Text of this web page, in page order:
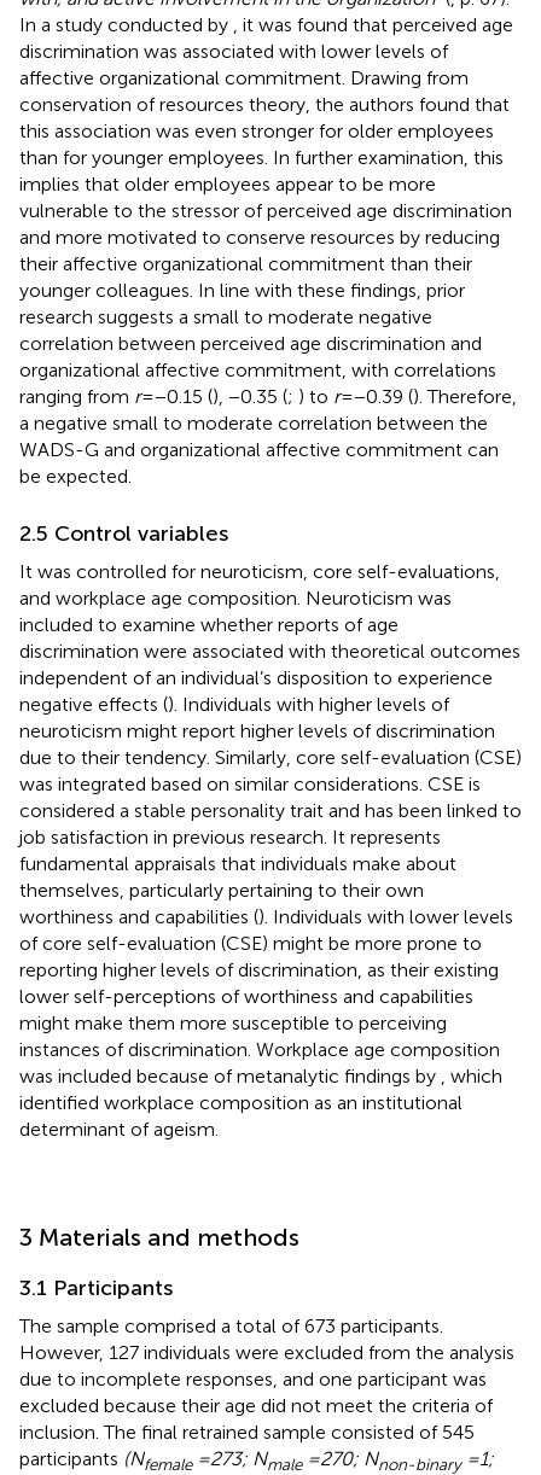
In a study conducted by
, it was found that perceived age
discrimination was associated with lower levels of
affective organizational commitment. Drawing from
conservation of resources theory, the authors found that
this association was even stronger for older employees
than for younger employees. In further examination, this
implies that older employees appear to be more
vulnerable to the stressor of perceived age discrimination
and more motivated to conserve resources by reducing
their affective organizational commitment than their
younger colleagues. In line with these findings, prior
research suggests a small to moderate negative
correlation between perceived age discrimination and
organizational affective commitment, with correlations
ranging from r= −0.15 (), −0.35 (; ) to r= −0.39 (). Therefore,
a negative small to moderate correlation between the
WADS-G and organizational affective commitment can
be expected.
2.5 Control variables
It was controlled for neuroticism, core self-evaluations,
and workplace age composition. Neuroticism was
included to examine whether reports of age
discrimination were associated with theoretical outcomes
independent of an individual’s disposition to experience
negative effects (). Individuals with higher levels of
neuroticism might report higher levels of discrimination
due to their tendency. Similarly, core self-evaluation (CSE)
was integrated based on similar considerations. CSE is
considered a stable personality trait and has been linked to
job satisfaction in previous research. It represents
fundamental appraisals that individuals make about
themselves, particularly pertaining to their own
worthiness and capabilities (). Individuals with lower levels
of core self-evaluation (CSE) might be more prone to
reporting higher levels of discrimination, as their existing
lower self-perceptions of worthiness and capabilities
might make them more susceptible to perceiving
instances of discrimination. Workplace age composition
was included because of metanalytic findings by
, which
identified workplace composition as an institutional
determinant of ageism.
3 Materials and methods
3.1 Participants
The sample comprised a total of 673 participants.
However, 127 individuals were excluded from the analysis
due to incomplete responses, and one participant was
excluded because their age did not meet the criteria of
inclusion. The final retrained sample consisted of 545
participants (Nfemale= 273; Nmale= 270; Nnon-binary= 1;